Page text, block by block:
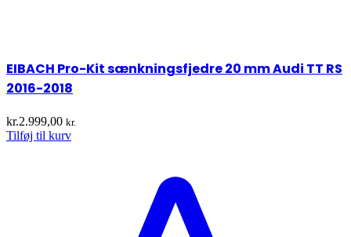
EIBACH Pro-Kit sænkningsfjedre 20 mm Audi TT RS
2016-2018
kr.2.999,00 kr.
Tilføj til kurv